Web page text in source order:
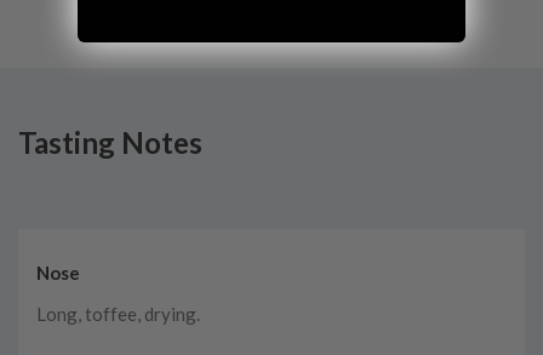
Tasting Notes
Nose
Long, toffee, drying.